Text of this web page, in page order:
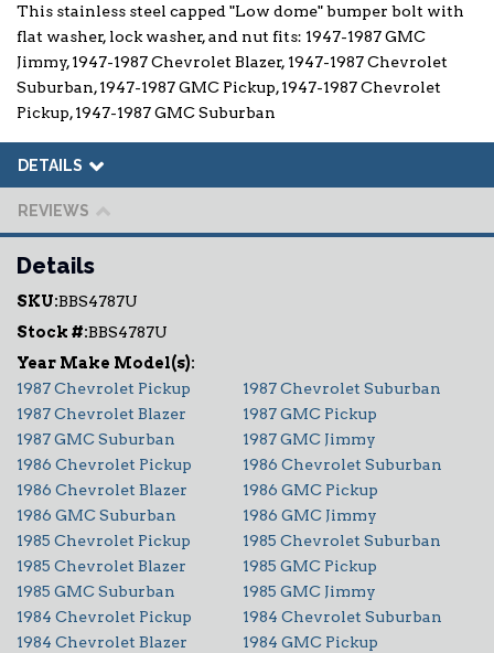
This stainless steel capped "Low dome" bumper bolt with
flat washer, lock washer, and nut fits: 1947-1987 GMC
Jimmy, 1947-1987 Chevrolet Blazer, 1947-1987 Chevrolet
Suburban, 1947-1987 GMC Pickup, 1947-1987 Chevrolet
Pickup, 1947-1987 GMC Suburban
DETAILS
REVIEWS
Details
SKU:BBS4787U
Stock #:BBS4787U
1987 Chevrolet Pickup
1987 Chevrolet Suburban
1987 Chevrolet Blazer
1987 GMC Pickup
1987 GMC Suburban
1987 GMC Jimmy
1986 Chevrolet Pickup
1986 Chevrolet Suburban
1986 Chevrolet Blazer
1986 GMC Pickup
1986 GMC Suburban
1986 GMC Jimmy
1985 Chevrolet Pickup
1985 Chevrolet Suburban
1985 Chevrolet Blazer
1985 GMC Pickup
1985 GMC Suburban
1985 GMC Jimmy
1984 Chevrolet Pickup
1984 Chevrolet Suburban
1984 Chevrolet Blazer
1984 GMC Pickup